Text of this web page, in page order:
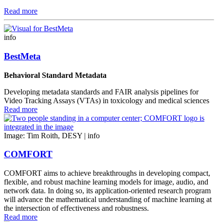
Read more
info
BestMeta
Behavioral Standard Metadata
Developing metadata standards and FAIR analysis pipelines for
Video Tracking Assays (VTAs) in toxicology and medical sciences
Read more
Image: Tim Roith, DESY | info
COMFORT
COMFORT aims to achieve breakthroughs in developing compact,
flexible, and robust machine learning models for image, audio, and
network data. In doing so, its application-oriented research program
will advance the mathematical understanding of machine learning at
the intersection of effectiveness and robustness.
Read more